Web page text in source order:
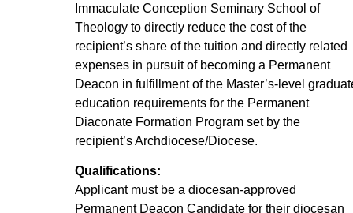
Immaculate Conception Seminary School of
Theology to directly reduce the cost of the
recipient’s share of the tuition and directly related
expenses in pursuit of becoming a Permanent
Deacon in fulfillment of the Master’s-level
education requirements for the Permanent
Diaconate Formation Program set by the
recipient’s Archdiocese/Diocese.
Qualifications:
Applicant must be a diocesan-approved
Permanent Deacon Candidate for their diocesan